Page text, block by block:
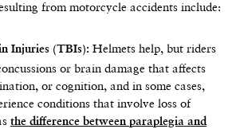
from motorcycle accidents include:
Injuries (TBIs): Helmets help, but riders
or brain damage that affects
or cognition, and in some cases,
conditions that involve loss of
the difference between paraplegia and